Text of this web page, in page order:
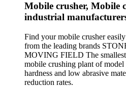
Mobile crusher, Mobile
industrial
Find your mobile crusher
from the leading brands
MOVING FIELD The smallest
mobile crushing plant of
hardness and low abrasive
reduction rates.